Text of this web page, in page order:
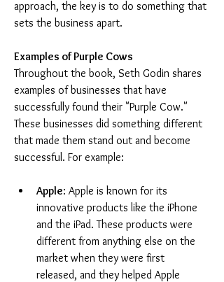
approach, the key is to do something that
sets the business apart.
Examples of Purple Cows
Throughout the book, Seth Godin shares
examples of businesses that have
successfully found their "Purple Cow."
These businesses did something different
that made them stand out and become
successful. For example:
Apple: Apple is known for its
innovative products like the iPhone
and the iPad. These products were
different from anything else on the
market when they were first
released, and they helped Apple